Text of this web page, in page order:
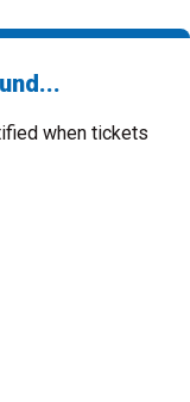
when tickets